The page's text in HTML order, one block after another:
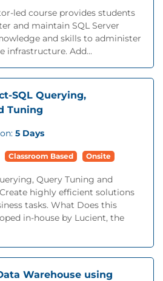
led course provides students
and maintain SQL Server
and skills to administer
infrastructure. Add...
SQL Querying,
Tuning
5 Days
Classroom Based Onsite
Query Tuning and
highly efficient solutions
tasks. What Does this
in-house by Lucient, the
Warehouse using